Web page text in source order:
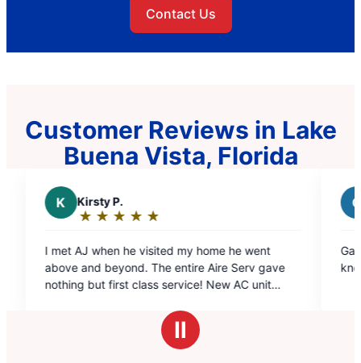
Contact Us
Customer Reviews in Lake
Buena Vista, Florida
my home he went
entire Aire Serv gave
out
of
Gabriel Santiago was A1!!!
knowledgeable and a great
Ⅱ